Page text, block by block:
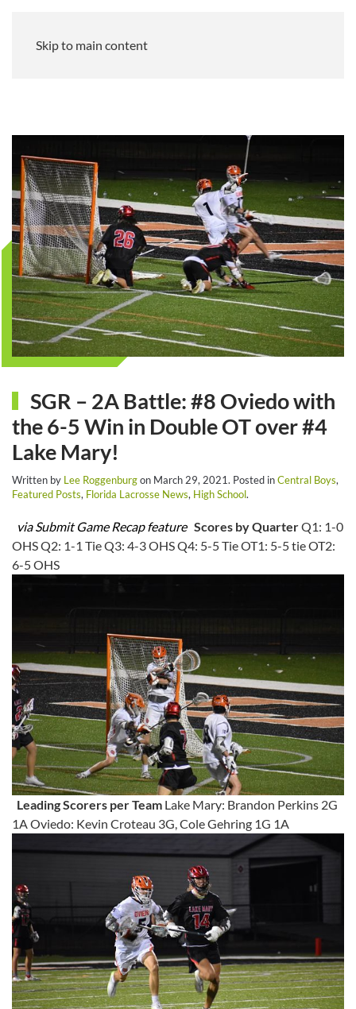
Skip to main content
SGR – 2A Battle: #8 Oviedo with
the 6-5 Win in Double OT over #4
Lake Mary!
Written by Lee Roggenburgon March 29, 2021. Posted inCentral Boys,
Featured Posts, Florida Lacrosse News, High School.
via Submit Game Recap feature Scores by QuarterQ1: 1-0
OHS Q2: 1-1 Tie Q3: 4-3 OHS Q4: 5-5 Tie OT1: 5-5 tie OT2:
6-5 OHS
Leading Scorers per Team Lake Mary: Brandon Perkins 2G
1A Oviedo: Kevin Croteau 3G, Cole Gehring 1G 1A